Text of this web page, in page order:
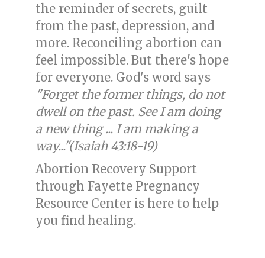
the reminder of secrets, guilt
from the past, depression, and
more. Reconciling abortion can
feel impossible. But there's hope
for everyone. God's word says
"Forget the former things, do not
dwell on the past. See I am doing
a new thing ... I am making a
way..."(Isaiah 43:18-19)
Abortion Recovery Support
through Fayette Pregnancy
Resource Center is here to help
you find healing.